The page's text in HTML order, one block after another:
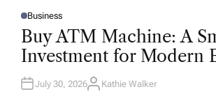
P
O
T
D
N
Business
Buy ATM Machine: A
Investment for Modern
July 30, 2026A
Kathie Walker